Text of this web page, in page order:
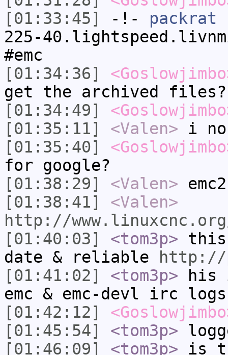
[01:33:45]
-!- packrat
225-
#emc
[01:34:36]
get the archived files?
[01:34:49]
[01:35:11]
<Valen> i
[01:35:40]
for google?
[01:38:29]
<Valen>
[01:38:41]
<Valen>
http://
[01:40:03]
<tom3p>
date & reliable
http://
[01:41:02]
<tom3p> his
emc & emc-devl irc
[01:42:12]
[01:45:54]
<tom3p>
[01:46:09]
<tom3p> is